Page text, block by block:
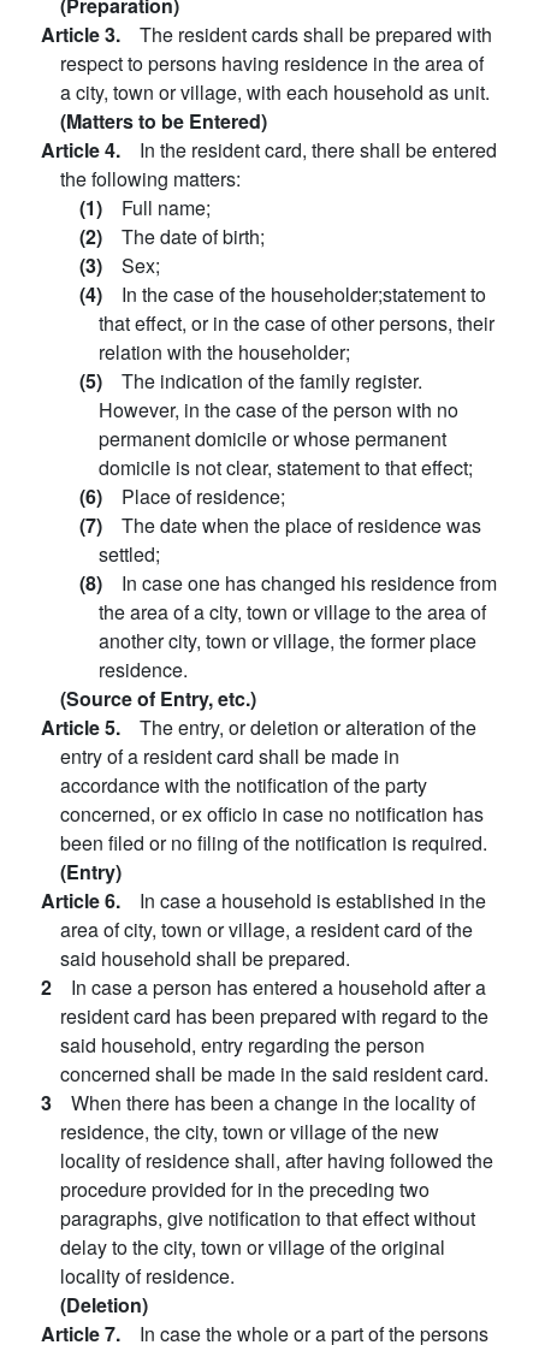
Article 3. The resident cards shall be prepared with
respect to persons having residence in the area of
a city, town or village, with each household as unit.
(Matters to be Entered)
Article 4. In the resident card, there shall be entered
the following matters:
(1) Full name;
(2) The date of birth;
(3) Sex;
(4) In the case of the householder;statement to
that effect, or in the case of other persons, their
relation with the householder;
(5) The indication of the family register.
However, in the case of the person with no
permanent domicile or whose permanent
domicile is not clear, statement to that effect;
(6) Place of residence;
(7) The date when the place of residence was
settled;
(8) In case one has changed his residence from
the area of a city, town or village to the area of
another city, town or village, the former place
residence.
(Source of Entry, etc.)
Article 5. The entry, or deletion or alteration of the
entry of a resident card shall be made in
accordance with the notification of the party
concerned, or ex officio in case no notification has
been filed or no filing of the notification is required.
(Entry)
Article 6. In case a household is established in the
area of city, town or village, a resident card of the
said household shall be prepared.
2 In case a person has entered a household after a
resident card has been prepared with regard to the
said household, entry regarding the person
concerned shall be made in the said resident card.
3 When there has been a change in the locality of
residence, the city, town or village of the new
locality of residence shall, after having followed the
procedure provided for in the preceding two
paragraphs, give notification to that effect without
delay to the city, town or village of the original
locality of residence.
(Deletion)
Article 7. In case the whole or a part of the persons